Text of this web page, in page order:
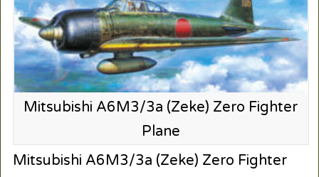
Mitsubishi A6M3/3a (Zeke) Zero Fighter
Plane
Mitsubishi A6M3/3a (Zeke) Zero Fighter